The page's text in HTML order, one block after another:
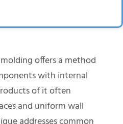
offers a method
with internal
of it often
and uniform wall